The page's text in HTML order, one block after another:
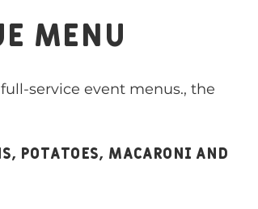
Menu
service event menus., the
potatoes, macaroni and